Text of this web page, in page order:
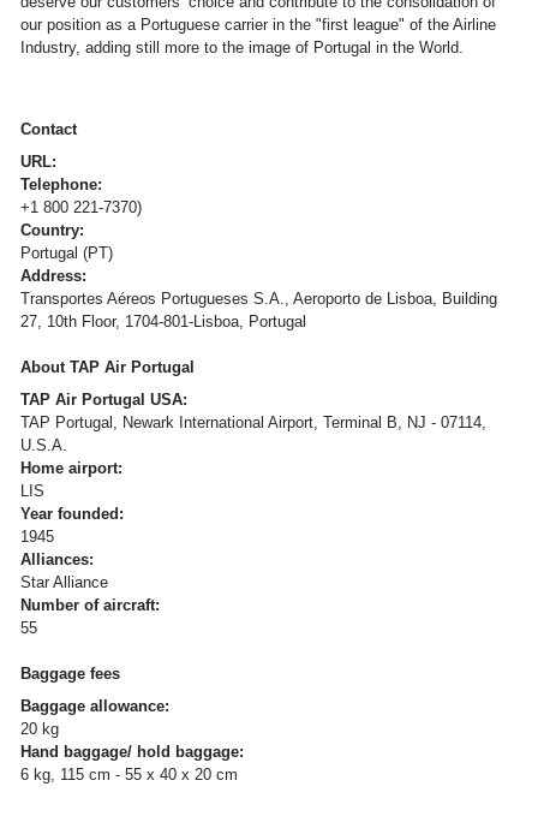
our position as a Portuguese carrier in the "first league" of the Airline
Industry, adding still more to the image of Portugal in the World.
Contact
URL:
Telephone:
+1 800 221-7370)
Country:
Portugal (PT)
Address:
Transportes Aéreos Portugueses S.A., Aeroporto de Lisboa, Building
27, 10th Floor, 1704-801-Lisboa, Portugal
About TAP Air Portugal
TAP Air Portugal USA:
TAP Portugal, Newark International Airport, Terminal B, NJ - 07114,
U.S.A.
Home airport:
LIS
Year founded:
1945
Alliances:
Star Alliance
Number of aircraft:
55
Baggage fees
Baggage allowance:
20 kg
Hand baggage/ hold baggage:
6 kg, 115 cm - 55 x 40 x 20 cm